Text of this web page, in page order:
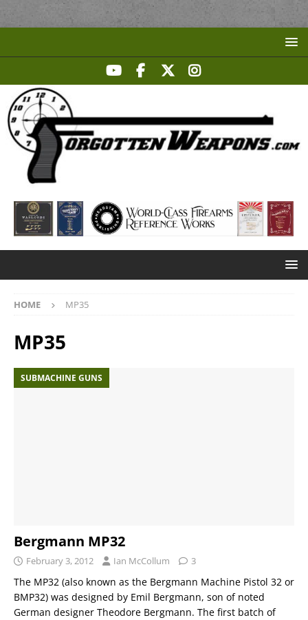
HOME MP35
MP35
SUBMACHINE GUNS
Bergmann MP32
February 3, 2012 Ian McCollum 3
The MP32 (also known as the Bergmann Machine Pistol 32 or
BMP32) was designed by Emil Bergmann, son of noted
German designer Theodore Bergmann. The first batch of